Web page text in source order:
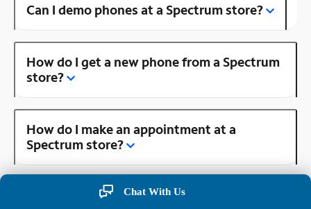
Can I demo phones at a Spectrum store?
How do I get a new phone from a Spectrum
store?
How do I make an appointment at a
Spectrum store?
Is there a Spectrum store near me?
Chat With Us